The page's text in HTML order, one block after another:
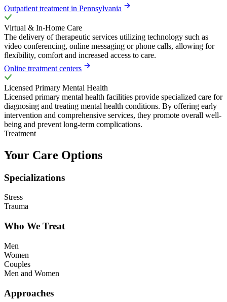
Outpatient treatment in Pennsylvania
Virtual & In-Home Care
The delivery of therapeutic services utilizing technology such as
video conferencing, online messaging or phone calls, allowing for
flexibility, comfort and increased access to care.
Online treatment centers
Licensed Primary Mental Health
Licensed primary mental health facilities provide specialized care for
diagnosing and treating mental health conditions. By offering early
intervention and comprehensive services, they promote overall well-
being and prevent long-term complications.
Treatment
Your Care Options
Specializations
Stress
Trauma
Who We Treat
Men
Women
Couples
Men and Women
Approaches